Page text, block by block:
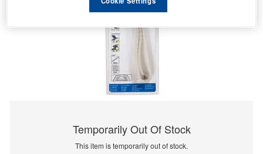
Temporarily Out Of Stock
This item is temporarily out of stock.